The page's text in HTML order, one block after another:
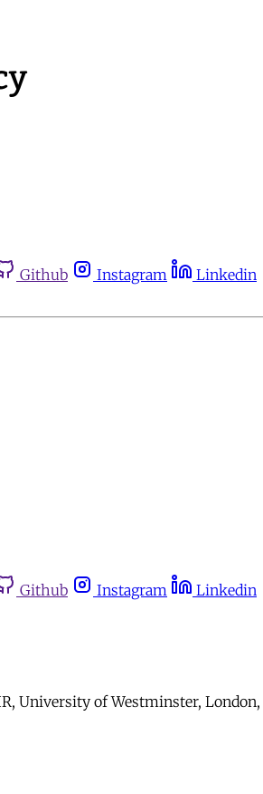
Github Instagram Linkedin
Github Instagram Linkedin
University of Westminster, London,